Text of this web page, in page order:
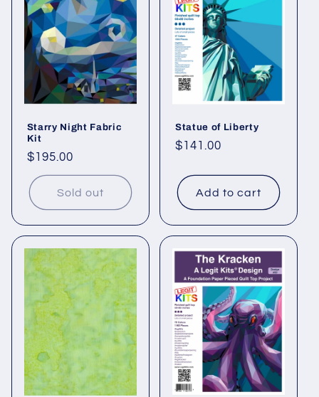
Starry Night Fabric
Kit
Regular
price
$195.00
Sold out
Statue of Liberty
Regular
$141.00
Add to cart